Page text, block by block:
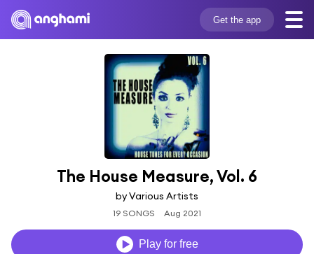
Get the app
The House Measure, Vol. 6
by Various Artists
19 SONGS Aug 2021
Play for free